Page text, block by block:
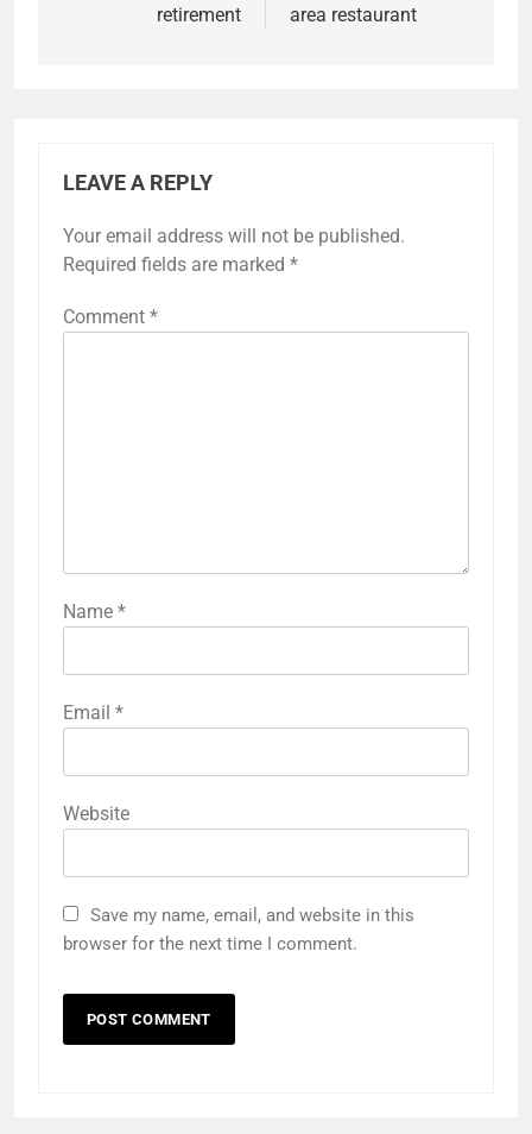
retirement area restaurant
LEAVE A REPLY
Your email address will not be published.
Required fields are marked *
Comment *
Name *
Email *
Website
Save my name, email, and website in this
browser for the next time I comment.